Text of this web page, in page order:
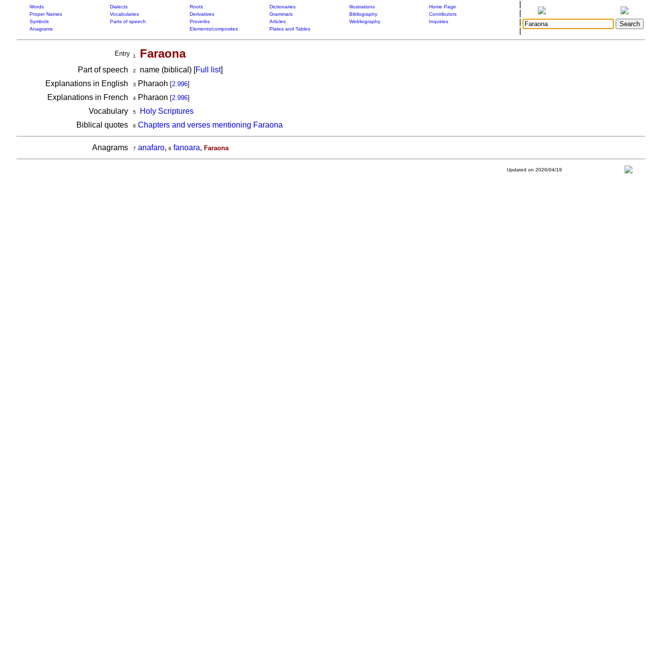
Words Dialects Roots Dictionaries Illustrations
Home Page
Proper Names
Vocabularies Derivatives Grammars Bibliography
Contributors
Symbols
Parts of speech Proverbs Articles Webliography
Inquiries
Anagrams
Elements/composites Plates and Tables
Entry 1 Faraona
Part of speech 2 name (biblical) [Full list]
Explanations in English
3 Pharaoh [2.996]
Explanations in French 4Pharaon [2.996]
Vocabulary 5
Holy Scriptures
Biblical quotes
6 Chapters and verses mentioning Faraona
Anagrams 7 anafaro, 8 fanoara, Faraona
Updated on 2026/04/19